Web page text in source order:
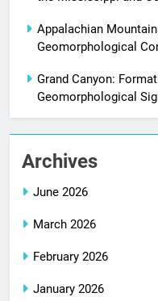
Appalachian
Geomorphological
Grand Canyon:
Geomorphological
Archives
June 2026
March 2026
February 2026
January 2026